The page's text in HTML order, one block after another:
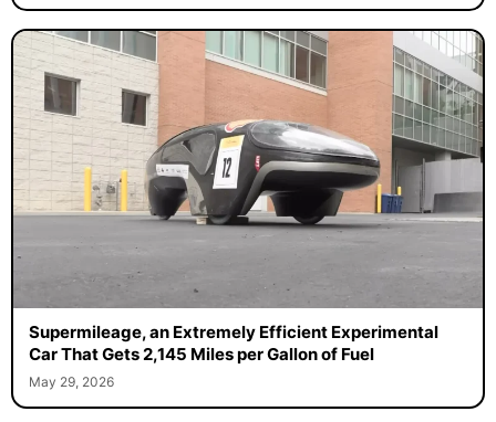
Supermileage, an Extremely Efficient Experimental
Car That Gets 2,145 Miles per Gallon of Fuel
May 29, 2026